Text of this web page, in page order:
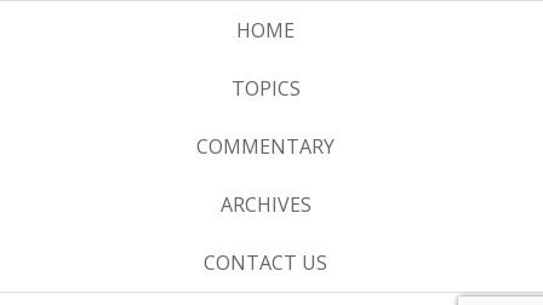
HOME
TOPICS
COMMENTARY
ARCHIVES
CONTACT US